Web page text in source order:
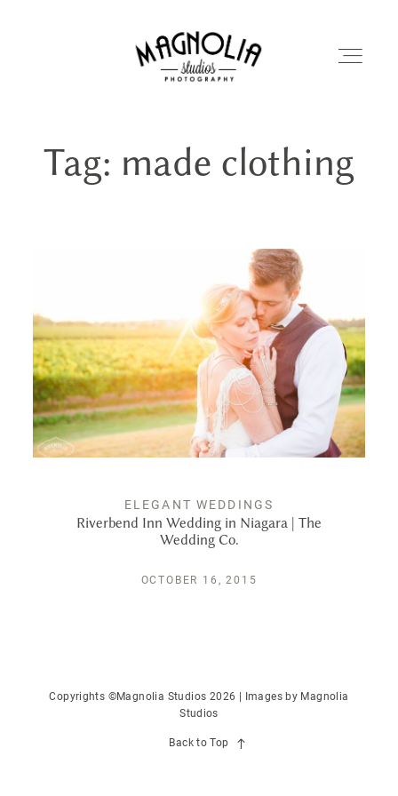
PORTFOLIO
REVIEWS
PUBLISHED
CONTACT
Tag: made clothing
ELEGANT WEDDINGS
Riverbend Inn Wedding in Niagara | The
Wedding Co.
OCTOBER 16, 2015
Copyrights ©Magnolia Studios 2026 | Images by Magnolia
Studios
Back to Top